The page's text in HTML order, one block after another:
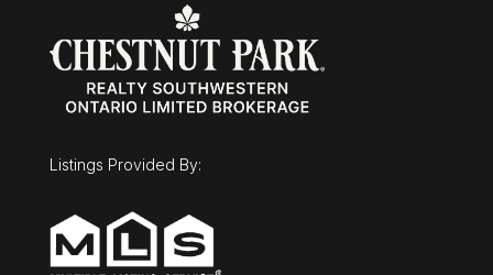
month ($72,000 annually). Vendor Take-Back
financing is available with a minimum 30% down
payment, offering additional flexibility for
qualified buyers. A rare opportunity offering a
projected 6% cap rate in today's market.
(id:63008)
Listings Provided By: